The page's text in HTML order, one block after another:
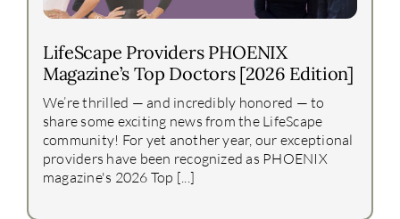
LifeScape Providers PHOENIX
Magazine’s Top Doctors [2026 Edition]
We’re thrilled — and incredibly honored — to
share some exciting news from the LifeScape
community! For yet another year, our exceptional
providers have been recognized as PHOENIX
magazine's 2026 Top [...]